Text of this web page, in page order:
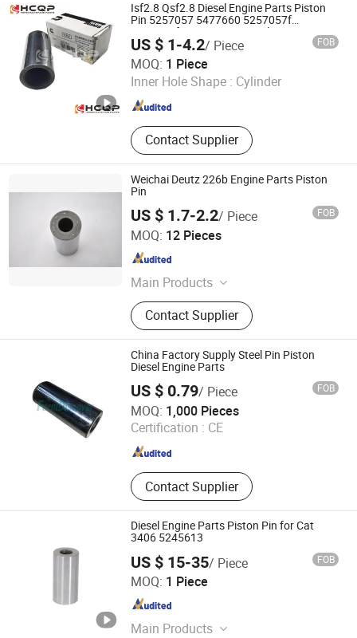
Isf2.8 Qsf2.8 Diesel Engine Parts Piston
Pin 5257057 5477660 5257057f
5477660f Cummins Original Parts Foton
Original Parts
US $ 1-4.2/ Piece FOB
MOQ: 1 Piece
Inner Hole Shape : Cylinder
Contact Supplier
Changsha Tuorunjie Auto Parts Co., Ltd.
Hunan , China Since 2023
Weichai Deutz 226b Engine Parts Piston
Pin
US $ 1.7-2.2/ Piece FOB
MOQ: 12 Pieces
Main Products
Piston, Piston Ring, Connecting Rod,
Crankshaft, Liner Kit, Valve, Valve
Guide, Valve Seat, Cylinder Liner,
Piston Pin
Contact Supplier
Junmeng (Guangzhou) Import and Export Trading Co., Ltd
Guangdong , China
China Factory Supply Steel Pin Piston
Diesel Engine Parts
US $ 0.79/ Piece FOB
MOQ: 1,000 Pieces
Certification : CE
Contact Supplier
FarmDiscover Agriculture Parts
Zhejiang , China Since 2019
Diesel Engine Parts Piston Pin for Cat
3406 5245613
US $ 15-35/ Piece FOB
MOQ: 1 Piece
Main Products
Foshan Hzw Import and Export Trading Company Ltd
Guangdong , China